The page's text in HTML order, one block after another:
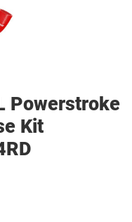
Powerstroke
Kit